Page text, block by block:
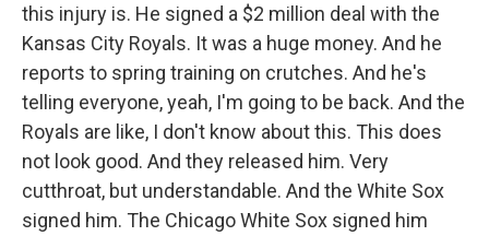
this injury is. He signed a $2 million deal with the
Kansas City Royals. It was a huge money. And he
reports to spring training on crutches. And he's
telling everyone, yeah, I'm going to be back. And the
Royals are like, I don't know about this. This does
not look good. And they released him. Very
cutthroat, but understandable. And the White Sox
signed him. The Chicago White Sox signed him